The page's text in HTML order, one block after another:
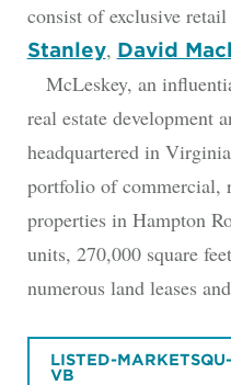
consist of exclusive
Stanley, David
McLeskey, an
real estate development
headquartered in
portfolio of commercial,
properties in Hampton
units, 270,000 square
numerous land leases
LISTED-
VB